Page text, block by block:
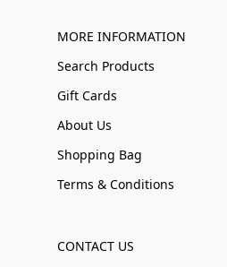
MORE INFORMATION
Search Products
Gift Cards
About Us
Shopping Bag
Terms & Conditions
CONTACT US